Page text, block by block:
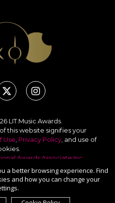
LIT Music Awards.
this website signifies your
Use, Privacy Policy, and use of
.
Awards Associate Inc.
a better browsing experience. Find
and how you can change your